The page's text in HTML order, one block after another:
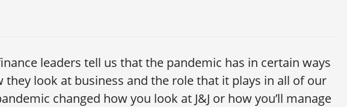
leaders tell us that the pandemic has in certain ways
they look at business and the role that it plays in all of our
changed how you look at J&J or how you’ll manage